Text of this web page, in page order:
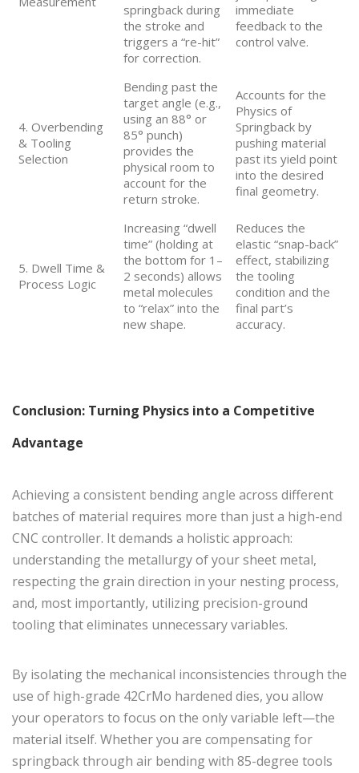
springback during
the stroke and
triggers a “re-hit”
for correction.
immediate
feedback to the
control valve.
4. Overbending
& Tooling
Selection
Bending past the
target angle (e.g.,
using an 88° or
85° punch)
provides the
physical room to
account for the
return stroke.
Accounts for the
Physics of
Springback by
pushing material
past its yield point
into the desired
final geometry.
5. Dwell Time &
Process Logic
Increasing “dwell
time” (holding at
the bottom for 1–
2 seconds) allows
metal molecules
to “relax” into the
new shape.
Reduces the
elastic “snap-back”
effect, stabilizing
the tooling
condition and the
final part’s
accuracy.
Conclusion: Turning Physics into a Competitive
Advantage
Achieving a consistent bending angle across different
batches of material requires more than just a high-end
CNC controller. It demands a holistic approach:
understanding the metallurgy of your sheet metal,
respecting the grain direction in your nesting process,
and, most importantly, utilizing precision-ground
tooling that eliminates unnecessary variables.
By isolating the mechanical inconsistencies through the
use of high-grade 42CrMo hardened dies, you allow
your operators to focus on the only variable left—the
material itself. Whether you are compensating for
springback through air bending with 85-degree tools